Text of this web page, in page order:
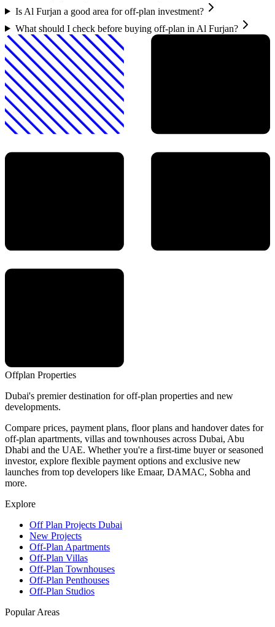
Is Al Furjan a good area for off-plan investment?
What should I check before buying off-plan in Al Furjan?
Offplan Properties
Dubai's premier destination for off-plan properties and new
developments.
Compare prices, payment plans, floor plans and handover dates for
off-plan apartments, villas and townhouses across Dubai, Abu
Dhabi and the UAE. Whether you're a first-time buyer or seasoned
investor, explore flexible payment options and exclusive new
launches from top developers like Emaar, DAMAC, Sobha and
more.
Explore
Off Plan Projects Dubai
New Projects
Off-Plan Apartments
Off-Plan Villas
Off-Plan Townhouses
Off-Plan Penthouses
Off-Plan Studios
Popular Areas